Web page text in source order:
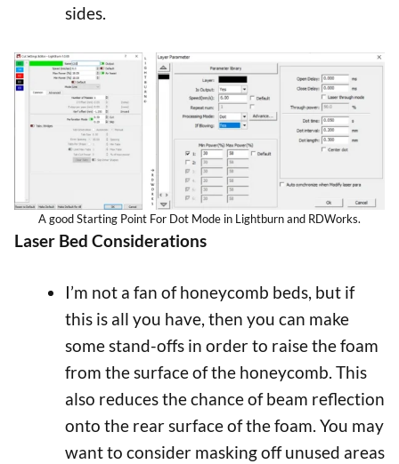
sides.
A good Starting Point For Dot Mode in Lightburn and RDWorks.
Laser Bed Considerations
I’m not a fan of honeycomb beds, but if
this is all you have, then you can make
some stand-offs in order to raise the foam
from the surface of the honeycomb. This
also reduces the chance of beam reflection
onto the rear surface of the foam. You may
want to consider masking off unused areas